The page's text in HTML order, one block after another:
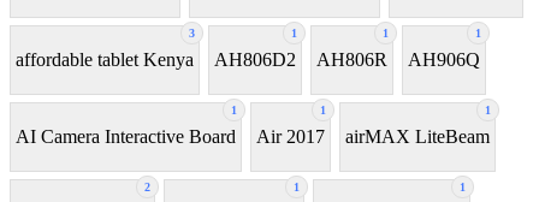
3
affordable tablet Kenya
1
AH806D2
1
AH806R
1
AH906Q
1
AI Camera Interactive Board
1
Air 2017
1
airMAX LiteBeam
2 1 1